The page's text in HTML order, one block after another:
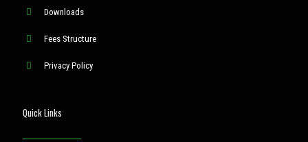
Downloads
Fees Structure
Privacy Policy
Quick Links